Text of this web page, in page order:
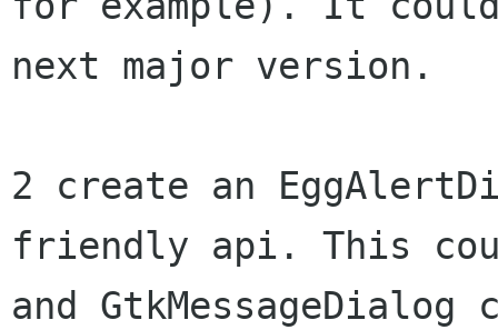
next major version.
2 create an
friendly api. This
and